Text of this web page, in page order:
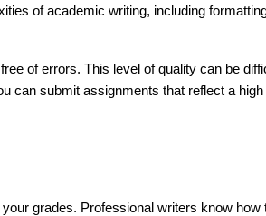
of academic writing, including
of errors. This level of quality can be
can submit assignments that reflect a high
grades. Professional writers know how